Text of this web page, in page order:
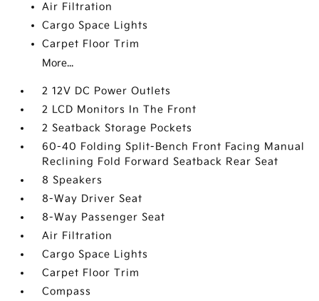
Air Filtration
Cargo Space Lights
Carpet Floor Trim
More...
2 12V DC Power Outlets
2 LCD Monitors In The Front
2 Seatback Storage Pockets
60-40 Folding Split-Bench Front Facing Manual
Reclining Fold Forward Seatback Rear Seat
8 Speakers
8-Way Driver Seat
8-Way Passenger Seat
Air Filtration
Cargo Space Lights
Carpet Floor Trim
Compass